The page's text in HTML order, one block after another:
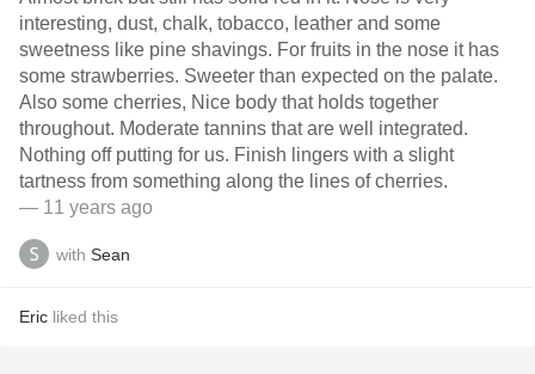
interesting, dust, chalk, tobacco, leather and some
sweetness like pine shavings. For fruits in the nose it has
some strawberries. Sweeter than expected on the palate.
Also some cherries, Nice body that holds together
throughout. Moderate tannins that are well integrated.
Nothing off putting for us. Finish lingers with a slight
tartness from something along the lines of cherries.
— 11 years ago
with Sean
Eric liked this